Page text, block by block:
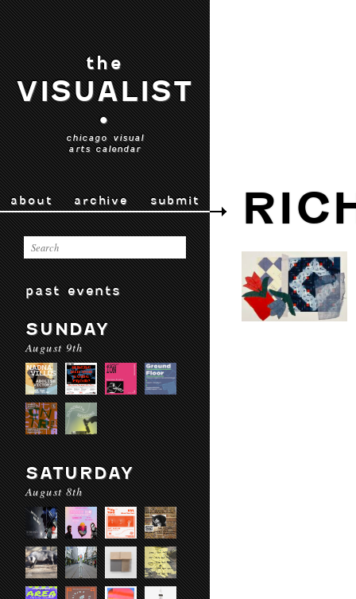
the
VISUALIST
•
chicago visual
arts calendar
about archive submit
past events
SUNDAY
August 9th
SATURDAY
August 8th